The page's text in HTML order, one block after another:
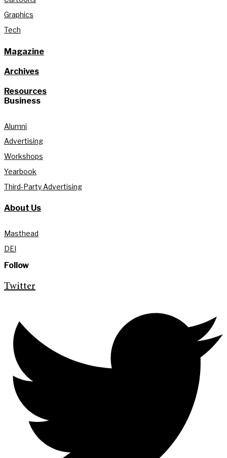
Graphics
Tech
Magazine
Archives
Resources
Business
Alumni
Advertising
Workshops
Yearbook
Third-Party Advertising
About Us
Masthead
DEI
Follow
Twitter